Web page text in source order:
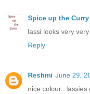
Spice up the Curry
lassi looks very
Reply
Reshmi June 29,
nice colour..